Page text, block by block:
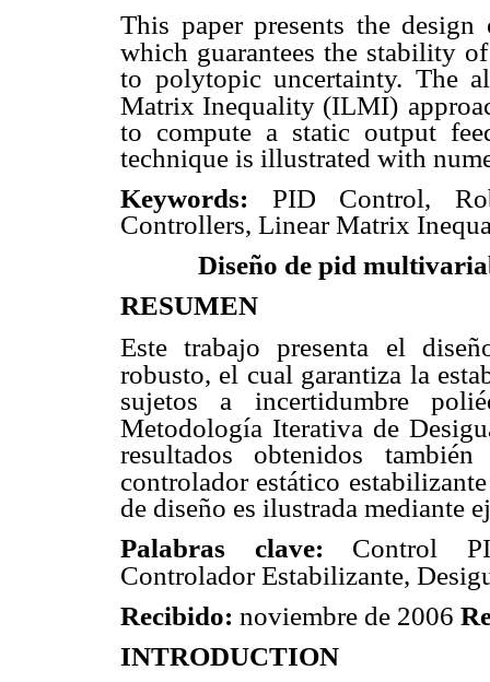
This paper presents the
which guarantees the stability
to polytopic uncertainty. The
Matrix Inequality (ILMI)
to compute a static output
technique is illustrated with
Keywords: PID Control,
Controllers, Linear Matrix
Diseño de pid
RESUMEN
Este trabajo presenta el
robusto, el cual garantiza la
sujetos a incertidumbre
Metodología Iterativa de
resultados obtenidos
controlador estático
de diseño es ilustrada mediante
Palabras clave: Control
Controlador Estabilizante,
Recibido: noviembre de 2006
INTRODUCTION